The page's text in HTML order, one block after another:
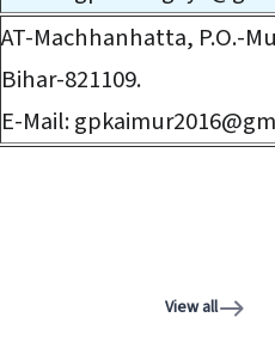
AT-Machhanhatta, P.O.-
Bihar-821109.
E-Mail:
View all